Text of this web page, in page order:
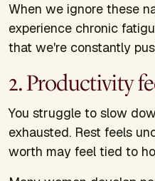
When we ignore these
experience chronic
that we're constantly
2. Productivity
You struggle to slow
exhausted. Rest feels
worth may feel tied to